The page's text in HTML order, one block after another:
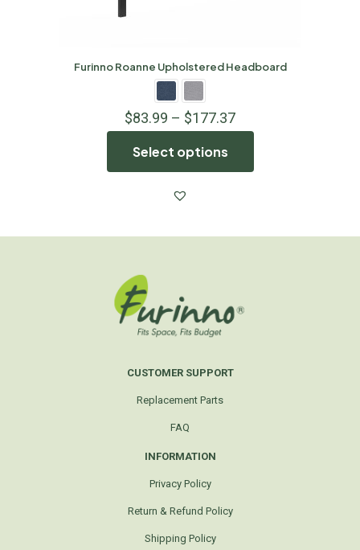
Furinno Roanne Upholstered Headboard
$83.99 – $177.37
Select options
CUSTOMER SUPPORT
Replacement Parts
FAQ
INFORMATION
Privacy Policy
Return & Refund Policy
Shipping Policy